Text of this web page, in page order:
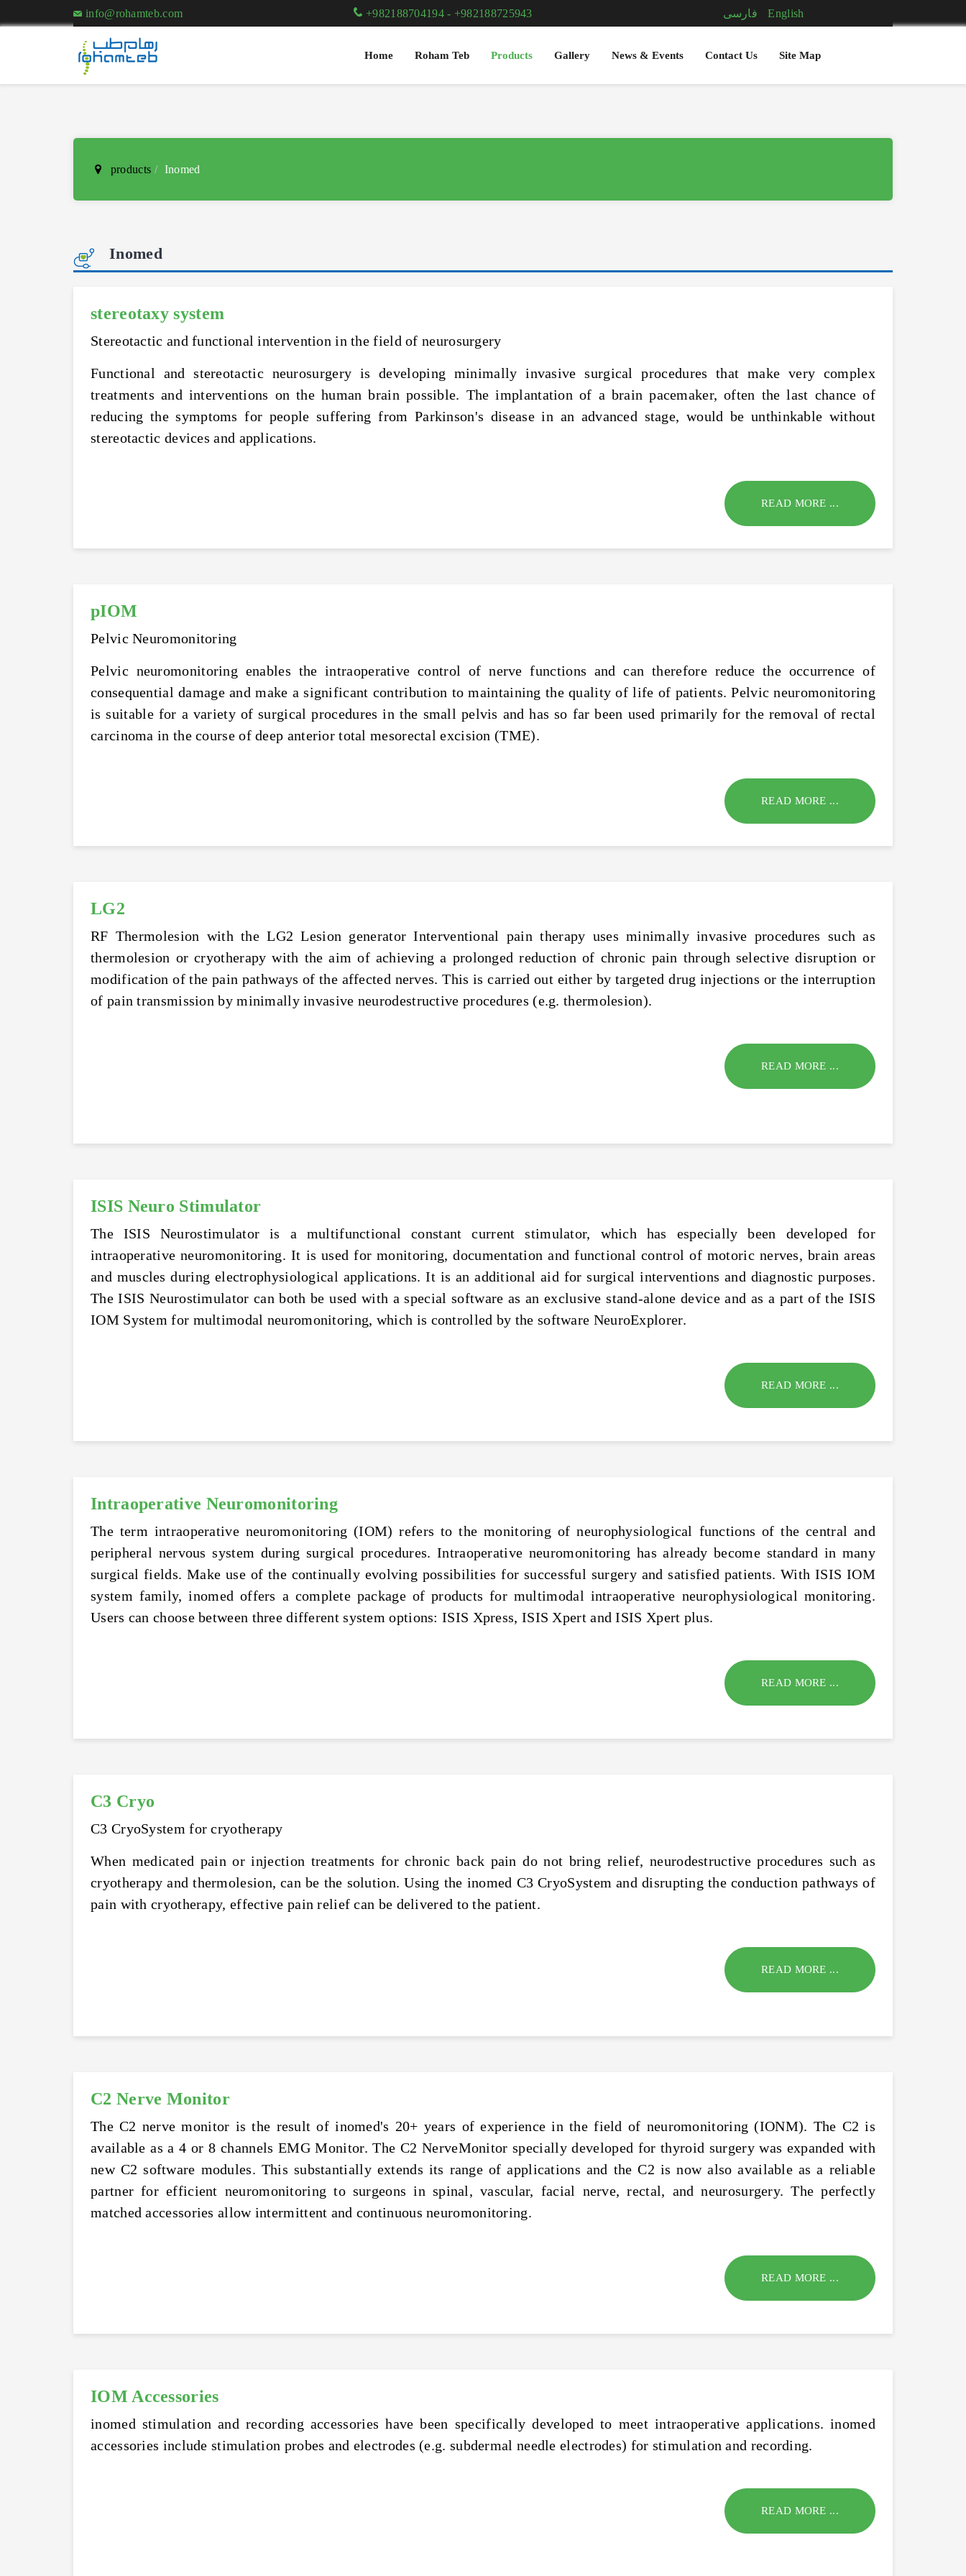
info@rohamteb.com +982188704194- +982188725943 English
Home Roham Teb Products Gallery News & Events Contact Us Site Map
products Inomed
Inomed
stereotaxy system
Stereotactic and functional intervention in the field of neurosurgery
Functional and stereotactic neurosurgery is developing minimally invasive surgical procedures that make very complex
treatments and interventions on the human brain possible. The implantation of a brain pacemaker, often the last chance of
reducing the symptoms for people suffering from Parkinson's disease in an advanced stage, would be unthinkable without
stereotactic devices and applications.
READ MORE ...
pIOM
Pelvic Neuromonitoring
Pelvic neuromonitoring enables the intraoperative control of nerve functions and can therefore reduce the occurrence of
consequential damage and make a significant contribution to maintaining the quality of life of patients. Pelvic neuromonitoring
is suitable for a variety of surgical procedures in the small pelvis and has so far been used primarily for the removal of rectal
carcinoma in the course of deep anterior total mesorectal excision (TME).
READ MORE ...
LG2
RF Thermolesion with the LG2 Lesion generator Interventional pain therapy uses minimally invasive procedures such as
thermolesion or cryotherapy with the aim of achieving a prolonged reduction of chronic pain through selective disruption or
modification of the pain pathways of the affected nerves. This is carried out either by targeted drug injections or the interruption
of pain transmission by minimally invasive neurodestructive procedures (e.g. thermolesion).
READ MORE ...
ISIS Neuro Stimulator
The ISIS Neurostimulator is a multifunctional constant current stimulator, which has especially been developed for
intraoperative neuromonitoring. It is used for monitoring, documentation and functional control of motoric nerves, brain areas
and muscles during electrophysiological applications. It is an additional aid for surgical interventions and diagnostic purposes.
The ISIS Neurostimulator can both be used with a special software as an exclusive stand-alone device and as a part of the ISIS
IOM System for multimodal neuromonitoring, which is controlled by the software NeuroExplorer.
READ MORE ...
Intraoperative Neuromonitoring
The term intraoperative neuromonitoring (IOM) refers to the monitoring of neurophysiological functions of the central and
peripheral nervous system during surgical procedures. Intraoperative neuromonitoring has already become standard in many
surgical fields. Make use of the continually evolving possibilities for successful surgery and satisfied patients. With ISIS IOM
system family, inomed offers a complete package of products for multimodal intraoperative neurophysiological monitoring.
Users can choose between three different system options: ISIS Xpress, ISIS Xpert and ISIS Xpert plus.
READ MORE ...
C3 Cryo
C3 CryoSystem for cryotherapy
When medicated pain or injection treatments for chronic back pain do not bring relief, neurodestructive procedures such as
cryotherapy and thermolesion, can be the solution. Using the inomed C3 CryoSystem and disrupting the conduction pathways of
pain with cryotherapy, effective pain relief can be delivered to the patient.
READ MORE ...
C2 Nerve Monitor
The C2 nerve monitor is the result of inomed's 20+ years of experience in the field of neuromonitoring (IONM). The C2 is
available as a 4 or 8 channels EMG Monitor. The C2 NerveMonitor specially developed for thyroid surgery was expanded with
new C2 software modules. This substantially extends its range of applications and the C2 is now also available as a reliable
partner for efficient neuromonitoring to surgeons in spinal, vascular, facial nerve, rectal, and neurosurgery. The perfectly
matched accessories allow intermittent and continuous neuromonitoring.
READ MORE ...
IOM Accessories
inomed stimulation and recording accessories have been specifically developed to meet intraoperative applications. inomed
accessories include stimulation probes and electrodes (e.g. subdermal needle electrodes) for stimulation and recording.
READ MORE ...